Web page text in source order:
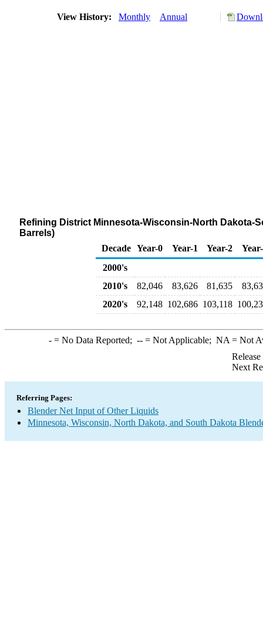
View History: Monthly Annual
Refining District Minnesota-Wisconsin-North Dakota-
Barrels)
Decade
Year-0 Year-1 Year-2
2000's
2010's
82,046 83,626 81,635
2020's
92,148 102,686 103,118
-= No Data Reported; --= Not Applicable; NA = Not
Next
Referring Pages:
Blender Net Input of Other Liquids
Minnesota, Wisconsin, North Dakota, and South Dakota